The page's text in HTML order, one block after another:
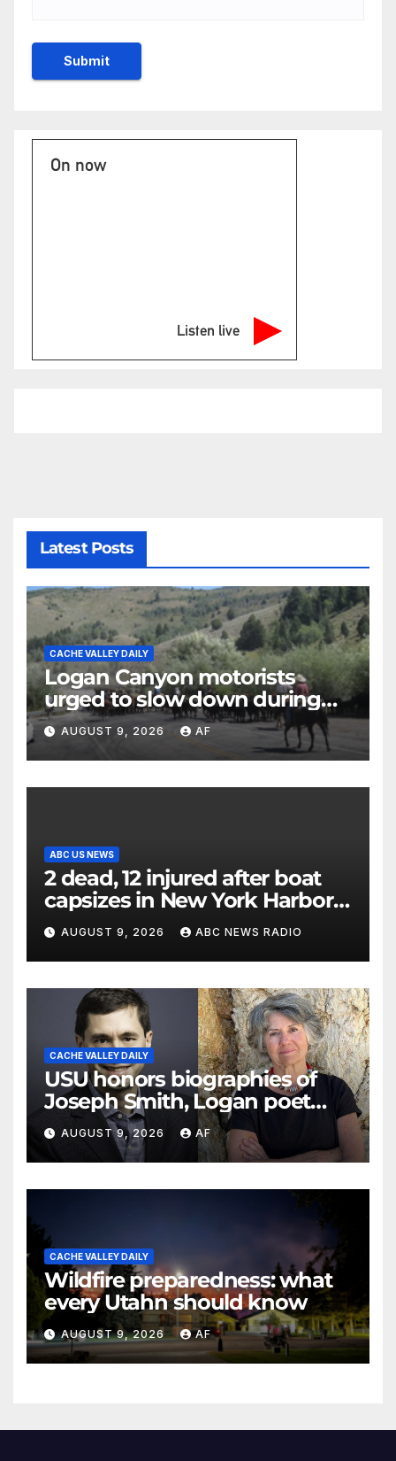
On now
Listen live
Latest Posts
CACHE VALLEY DAILY
Logan Canyon motorists
urged to slow down during
annual cattle drive
AUGUST 9, 2026 AF
ABC US NEWS
2 dead, 12 injured after boat
capsizes in New York Harbor,
officials say
AUGUST 9, 2026 ABC NEWS RADIO
CACHE VALLEY DAILY
USU honors biographies of
Joseph Smith, Logan poet
May Swenson with 2026
Evans Awards
AUGUST 9, 2026 AF
CACHE VALLEY DAILY
Wildfire preparedness: what
every Utahn should know
AUGUST 9, 2026 AF